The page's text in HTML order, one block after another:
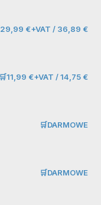
29,99 €+VAT / 36,89 €
🛒11,99 €+VAT / 14,75 €
🛒DARMOWE
🛒DARMOWE